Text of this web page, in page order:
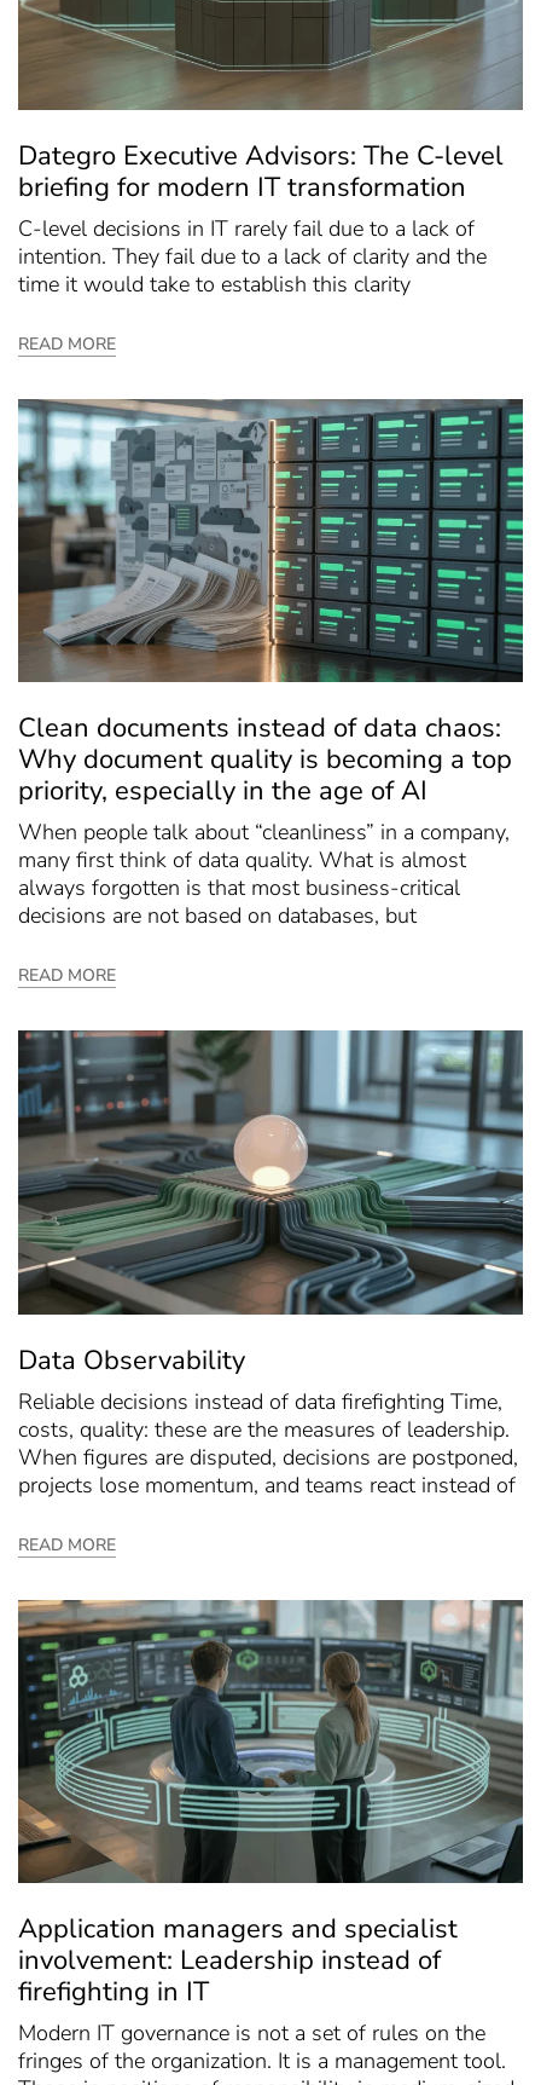
Dategro Executive Advisors: The C-level
briefing for modern IT transformation
C-level decisions in IT rarely fail due to a lack of
intention. They fail due to a lack of clarity and the
time it would take to establish this clarity
READ MORE
Clean documents instead of data chaos:
Why document quality is becoming a top
priority, especially in the age of AI
When people talk about “cleanliness” in a company,
many first think of data quality. What is almost
always forgotten is that most business-critical
decisions are not based on databases, but
READ MORE
Data Observability
Reliable decisions instead of data firefighting Time,
costs, quality: these are the measures of leadership.
When figures are disputed, decisions are postponed,
projects lose momentum, and teams react instead of
READ MORE
Application managers and specialist
involvement: Leadership instead of
firefighting in IT
Modern IT governance is not a set of rules on the
fringes of the organization. It is a management tool.